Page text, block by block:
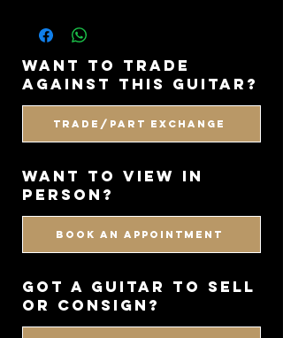
want to trade
against this guitar?
Trade/Part Exchange
WANT TO VIEW IN
PERSON?
BOOK AN APPOINTMENT
got a guitar to sell
or consign?